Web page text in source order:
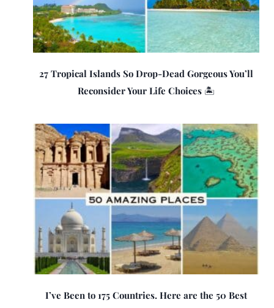
27 Tropical Islands So Drop-Dead Gorgeous You’ll
Reconsider Your Life Choices 🏝️
I’ve Been to 175 Countries. Here are the 50 Best